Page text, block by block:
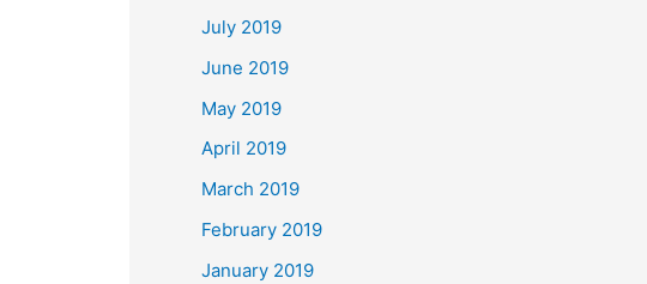
July 2019
June 2019
May 2019
April 2019
March 2019
February 2019
January 2019